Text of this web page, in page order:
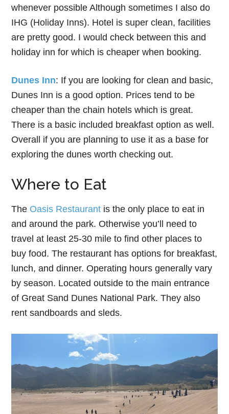
whenever possible Although sometimes I also do
IHG (Holiday Inns). Hotel is super clean, facilities
are pretty good. I would check between this and
holiday inn for which is cheaper when booking.
Dunes Inn: If you are looking for clean and basic,
Dunes Inn is a good option. Prices tend to be
cheaper than the chain hotels which is great.
There is a basic included breakfast option as well.
Overall if you are planning to use it as a base for
exploring the dunes worth checking out.
Where to Eat
The Oasis Restaurant is the only place to eat in
and around the park. Otherwise you’ll need to
travel at least 25-30 mile to find other places to
buy food. The restaurant has options for breakfast,
lunch, and dinner. Operating hours generally vary
by season. Located outside to the main entrance
of Great Sand Dunes National Park. They also
rent sandboards and sleds.